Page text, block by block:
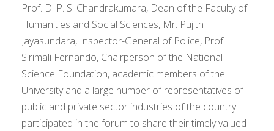
Prof. D. P. S. Chandrakumara, Dean of the Faculty of
Humanities and Social Sciences, Mr. Pujith
Jayasundara, Inspector-General of Police, Prof.
Sirimali Fernando, Chairperson of the National
Science Foundation, academic members of the
University and a large number of representatives of
public and private sector industries of the country
participated in the forum to share their timely valued